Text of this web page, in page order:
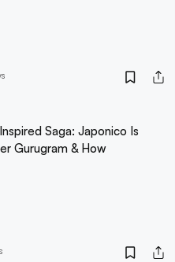
Saga: Japonico Is
Gurugram & How